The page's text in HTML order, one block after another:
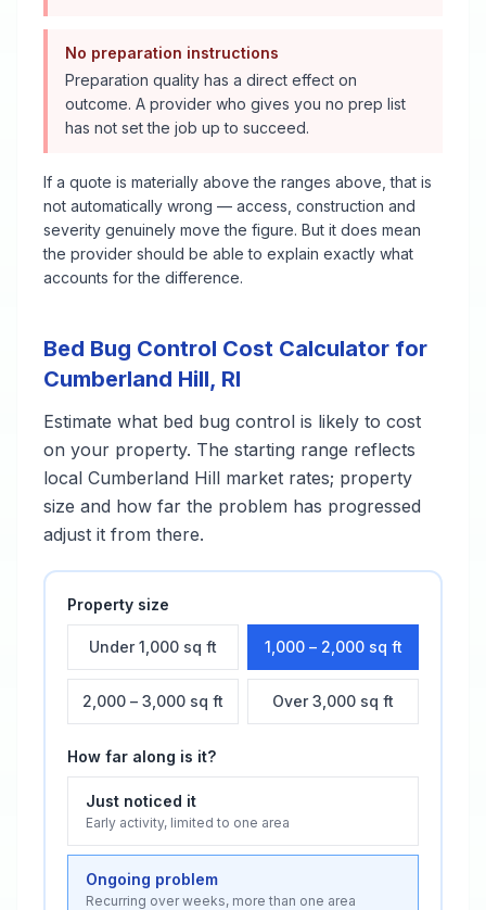
No preparation instructions
Preparation quality has a direct effect on
outcome. A provider who gives you no prep list
has not set the job up to succeed.
If a quote is materially above the ranges above, that is
not automatically wrong — access, construction and
severity genuinely move the figure. But it does mean
the provider should be able to explain exactly what
accounts for the difference.
Bed Bug Control Cost Calculator for
Cumberland Hill, RI
Estimate what bed bug control is likely to cost
on your property. The starting range reflects
local Cumberland Hill market rates; property
size and how far the problem has progressed
adjust it from there.
Property size
Under 1,000 sq ft 1,000 – 2,000 sq ft
2,000 – 3,000 sq ft Over 3,000 sq ft
How far along is it?
Just noticed it
Early activity, limited to one area
Ongoing problem
Recurring over weeks, more than one area